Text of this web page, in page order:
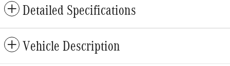
Detailed Specifications
Vehicle Description